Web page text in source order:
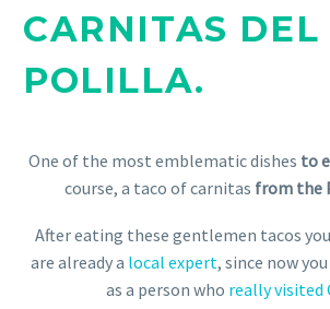
CARNITAS DEL
POLILLA.
One of the most emblematic dishes to
course, a taco of carnitas from the
After eating these gentlemen tacos
are already a local expert, since now
as a person who really visited